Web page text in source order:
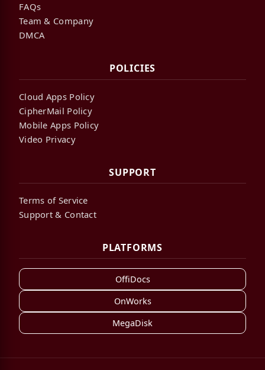
FAQs
Team & Company
DMCA
POLICIES
Cloud Apps Policy
CipherMail Policy
Mobile Apps Policy
Video Privacy
SUPPORT
Terms of Service
Support & Contact
PLATFORMS
OffiDocs
OnWorks
MegaDisk